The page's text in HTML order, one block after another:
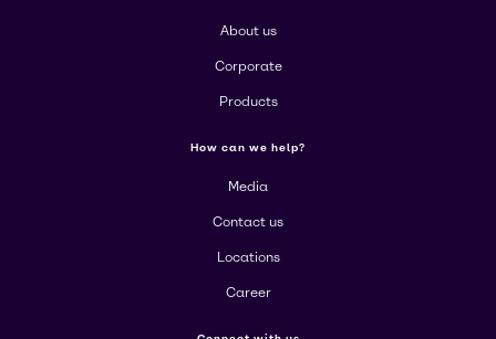
About us
Corporate
Products
How can we help?
Media
Contact us
Locations
Career